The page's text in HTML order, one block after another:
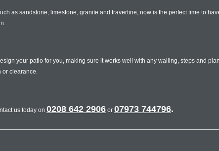
as sandstone, limestone, granite and travertine, now is the perfect time to
your patio for you, making sure it works well with any walling, steps and
or clearance.
us today on 0208 642 2906 or 07973 744796.